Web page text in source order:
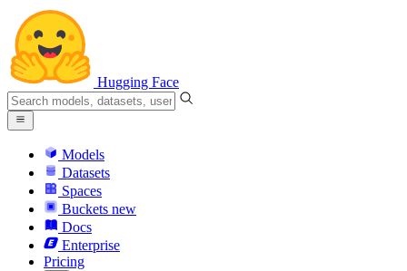
Hugging Face
Models
Datasets
Spaces
Buckets new
Docs
Enterprise
Pricing